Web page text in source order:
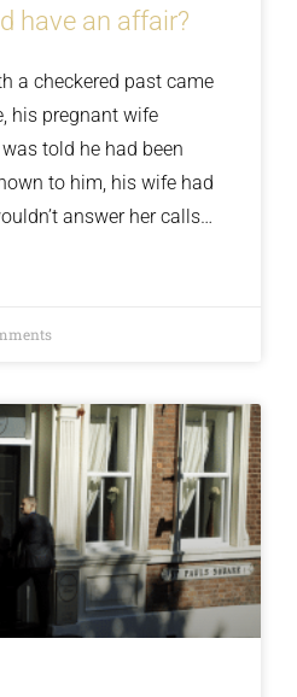
have an affair?
a checkered past came
his pregnant wife
told he had been
to him, his wife had
answer her calls
He claimed he was